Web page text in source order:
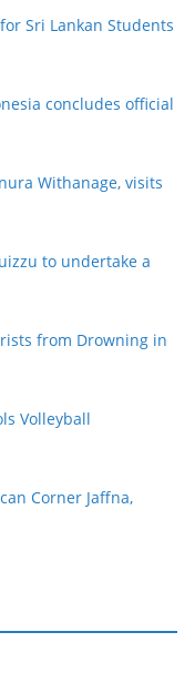
Sri Lankan Students
concludes official
Withanage, visits
to undertake a
from Drowning in
Volleyball
Corner Jaffna,